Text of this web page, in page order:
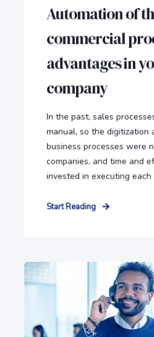
Automation of
commercial
advantages in
company
In the past, sales
manual, so the digitization
business processes were
companies, and time and
invested in executing each
Start Reading